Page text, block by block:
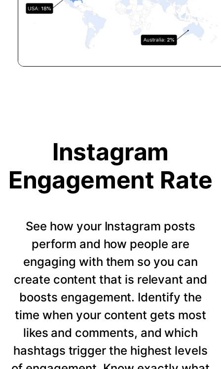
Instagram
Engagement Rate
See how your Instagram posts
perform and how people are
engaging with them so you can
create content that is relevant and
boosts engagement. Identify the
time when your content gets most
likes and comments, and which
hashtags trigger the highest levels